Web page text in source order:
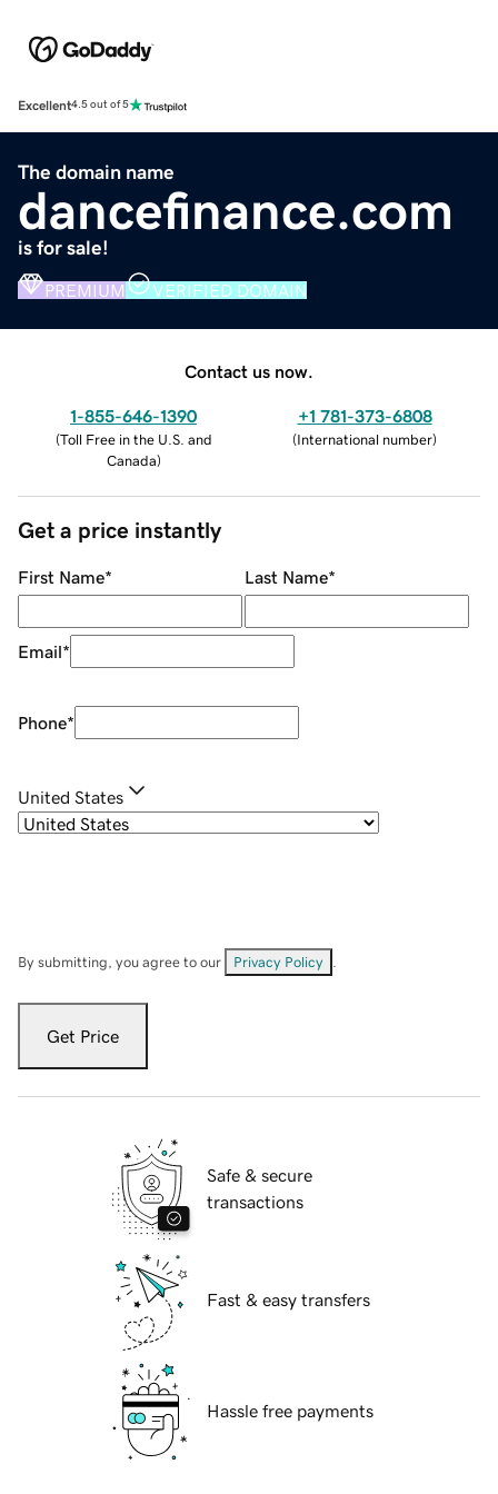
Excellent4.5 out of 5
The domain name
dancefinance.com
is for sale!
PREMIUM VERIFIED DOMAIN
Contact us now.
1-855-646-1390
(Toll Free in the U.S. and
Canada)
+1 781-373-6808
(International number)
Get a price instantly
First Name* Last Name*
Email*
Phone*
United States
By submitting, you agree to our Privacy Policy
Get Price
Safe & secure
transactions
Fast & easy transfers
Hassle free payments